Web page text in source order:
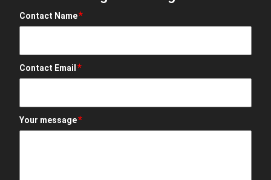
Contact Name*
Contact Email *
Your message*